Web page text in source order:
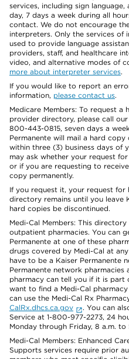
services, including sign
day, 7 days a week during all
contact. We do not encourage
interpreters. Only the services of
used to provide language
providers, staff, and healthcare
video, and alternative modes of
more about interpreter services.
If you would like to report an
information, please contact us.
Medicare Members: To request a
provider directory, please call
800-443-0815, seven days a
Permanente will mail a hard
within three (3) business days of
may ask whether your request
or if you are requesting to
copy permanently.
If you request it, your request
directory remains until you leave
hard copies be discontinued.
Medi-Cal Members: This directory
outpatient pharmacies. You can
Permanente at one of these
drugs covered by Medi-Cal at
have to be a Kaiser Permanente
Permanente network pharmacies
pharmacy can tell you if it is part
want to find a Medi-Cal
can use the Medi-Cal Rx
CalRx.dhcs.ca.gov
. You can
Service at 1-800-977-2273, 24
Monday through Friday, 8 a.m. to
Medi-Cal Members: Enhanced
Supports services require prior